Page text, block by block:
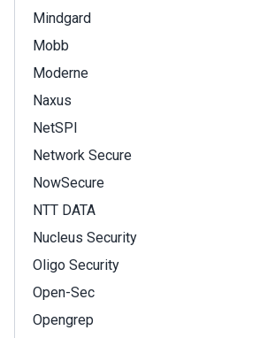
Mindgard
Mobb
Moderne
Naxus
NetSPI
Network Secure
NowSecure
NTT DATA
Nucleus Security
Oligo Security
Open-Sec
Opengrep